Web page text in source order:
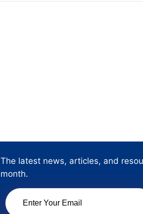
The latest news, articles, and
month.